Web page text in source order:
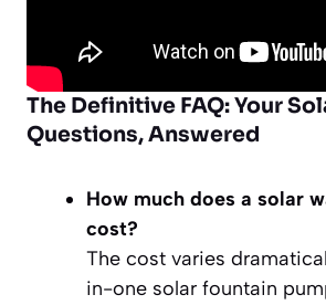
The Definitive FAQ: Your
Questions, Answered
How much does a solar
cost?
The cost varies
in-one solar fountain